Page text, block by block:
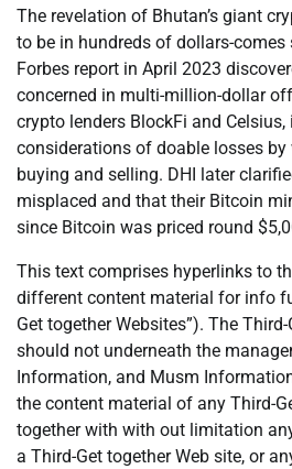
The revelation of Bhutan’s giant
to be in hundreds of dollars-
Forbes report in April 2023
concerned in multi-million-dollar
crypto lenders BlockFi and
considerations of doable losses
buying and selling. DHI later
misplaced and that their Bitcoin
since Bitcoin was priced round
This text comprises hyperlinks to
different content material for info
Get together Websites”). The
should not underneath the
Information, and Musm
the content material of any Third-
together with with out limitation
a Third-Get together Web site, or